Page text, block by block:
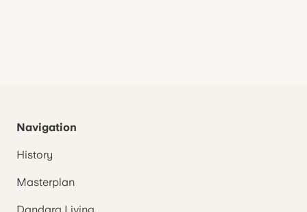
Navigation
History
Masterplan